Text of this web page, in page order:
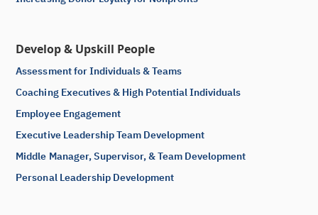
Develop & Upskill People
Assessment for Individuals & Teams
Coaching Executives & High Potential Individuals
Employee Engagement
Executive Leadership Team Development
Middle Manager, Supervisor, & Team Development
Personal Leadership Development